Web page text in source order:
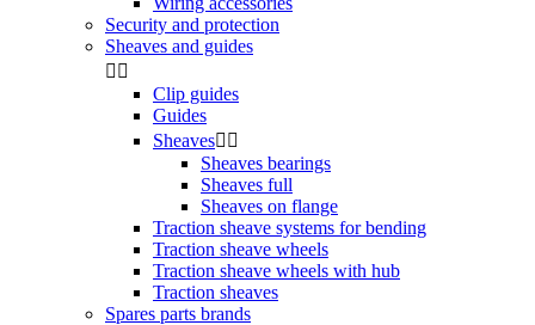
Security and protection
Sheaves and guides
 
Clip guides
Guides
Sheaves 
Sheaves bearings
Sheaves full
Sheaves on flange
Traction sheave systems for bending
Traction sheave wheels
Traction sheave wheels with hub
Traction sheaves
Spares parts brands